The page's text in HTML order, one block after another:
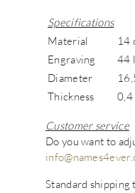
Specifications
Material
14
Engraving
44
Diameter
Thickness
0,4
Customer service
Do you want to
Standard shipping